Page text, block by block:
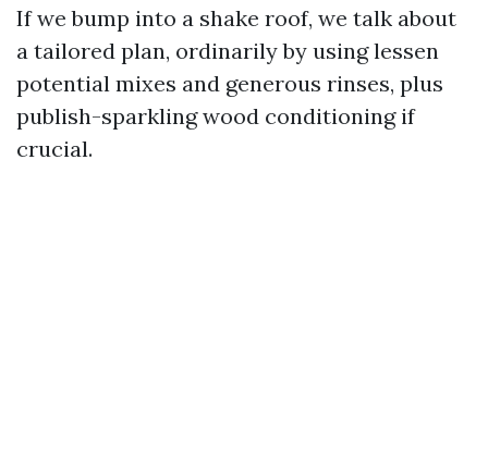
If we bump into a shake roof, we talk about
a tailored plan, ordinarily by using lessen
potential mixes and generous rinses, plus
publish-sparkling wood conditioning if
crucial.